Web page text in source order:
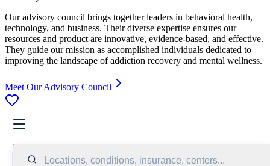
Our advisory council brings together leaders in behavioral health,
technology, and business. Their diverse expertise ensures our
resources and product are innovative, evidence-based, and effective.
They guide our mission as accomplished individuals dedicated to
improving the landscape of addiction recovery and mental wellness.
Meet Our Advisory Council
Locations, conditions, insurance, centers...